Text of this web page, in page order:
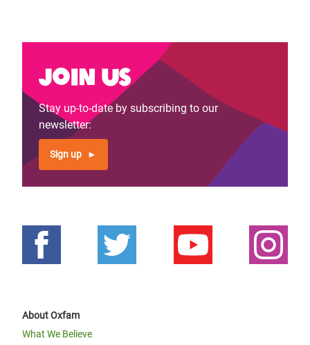
Join us
Stay up-to-date by subscribing to our
newsletter:
Sign up
About Oxfam
What We Believe